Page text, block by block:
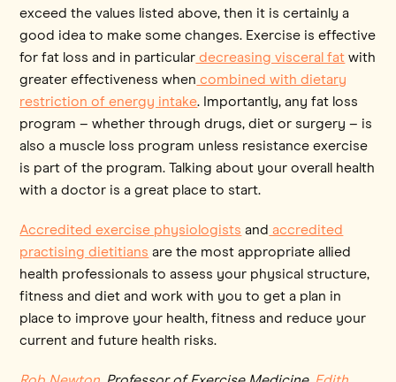
exceed the values listed above, then it is certainly a
good idea to make some changes. Exercise is effective
for fat loss and in particular decreasing visceral fat with
greater effectiveness when combined with dietary
restriction of energy intake. Importantly, any fat loss
program – whether through drugs, diet or surgery – is
also a muscle loss program unless resistance exercise
is part of the program. Talking about your overall health
with a doctor is a great place to start.
Accredited exercise physiologists and accredited
practising dietitians are the most appropriate allied
health professionals to assess your physical structure,
fitness and diet and work with you to get a plan in
place to improve your health, fitness and reduce your
current and future health risks.